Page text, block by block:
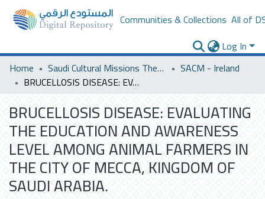
Communities & Collections All of
Log In
Home
Saudi Cultural Missions Theses & Dissertations
SACM - Ireland
BRUCELLOSIS DISEASE: EVALUATING THE EDUCATION AND AWARENESS LEVEL AMONG ANIMAL FARMERS IN THE CITY OF MECCA, KINGDOM OF SAUDI ARABIA.
BRUCELLOSIS DISEASE: EVALUATING
THE EDUCATION AND AWARENESS
LEVEL AMONG ANIMAL FARMERS IN
THE CITY OF MECCA, KINGDOM OF
SAUDI ARABIA.